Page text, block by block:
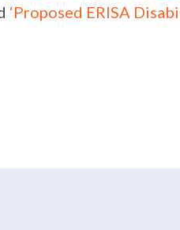
‘Proposed ERISA